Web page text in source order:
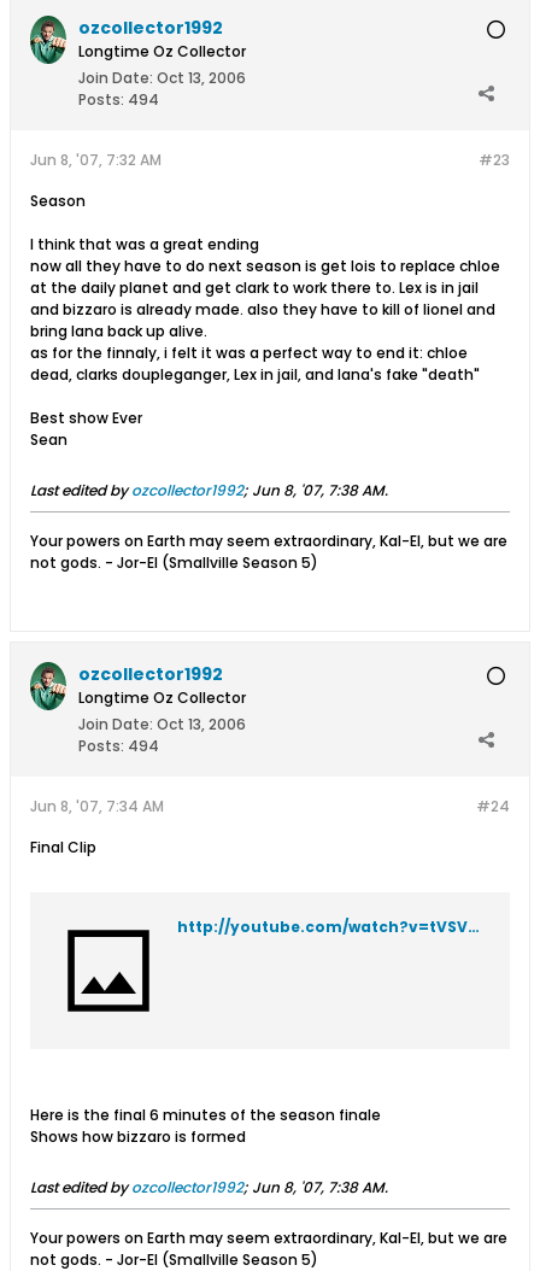
ozcollector1992
Longtime Oz Collector
Join Date: Oct 13, 2006
Posts: 494
#23
Jun 8, '07, 7:32 AM
Season
I think that was a great ending
now all they have to do next season is get lois to replace chloe
at the daily planet and get clark to work there to. Lex is in jail
and bizzaro is already made. also they have to kill of lionel and
bring lana back up alive.
as for the finnaly, i felt it was a perfect way to end it: chloe
dead, clarks doupleganger, Lex in jail, and lana's fake "death"
Best show Ever
Sean
Last edited byozcollector1992; Jun 8, '07, 7:38 AM.
Your powers on Earth may seem extraordinary, Kal-El, but we are
not gods. - Jor-El (Smallville Season 5)
ozcollector1992
Longtime Oz Collector
Join Date: Oct 13, 2006
Posts: 494
#24
Jun 8, '07, 7:34 AM
Final Clip
http://youtube.com/watch?v=tVSVyuQDvVg
Here is the final 6 minutes of the season finale
Shows how bizzaro is formed
Last edited byozcollector1992; Jun 8, '07, 7:38 AM.
Your powers on Earth may seem extraordinary, Kal-El, but we are
not gods. - Jor-El (Smallville Season 5)